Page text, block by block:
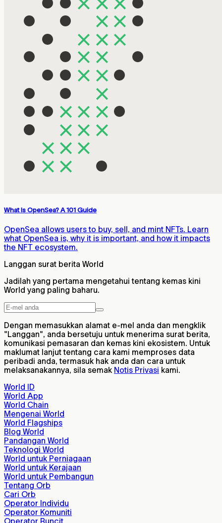
What Is OpenSea? A 101 Guide
OpenSea allows users to buy, sell, and mint NFTs. Learn
what OpenSea is, why it is important, and how it impacts
the NFT ecosystem.
Langgan surat berita World
Jadilah yang pertama mengetahui tentang kemas kini
World yang paling baharu.
Dengan memasukkan alamat e-mel anda dan mengklik
"Langgan", anda bersetuju untuk menerima surat berita,
komunikasi pemasaran dan kemas kini ekosistem. Untuk
maklumat lanjut tentang cara kami memproses data
peribadi anda, termasuk hak anda dan cara untuk
melaksanakannya, sila semak Notis Privasi kami.
World ID
World App
World Chain
Mengenai World
World Flagships
Blog World
Pandangan World
Teknologi World
World untuk Perniagaan
World untuk Kerajaan
World untuk Pembangun
Tentang Orb
Cari Orb
Operator Individu
Operator Komuniti
Operator Runcit